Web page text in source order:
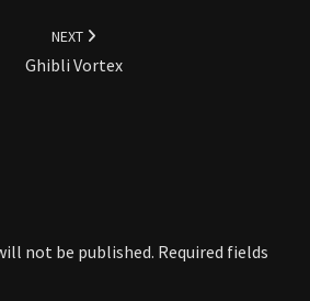
NEXT
Ghibli Vortex
not be published. Required fields